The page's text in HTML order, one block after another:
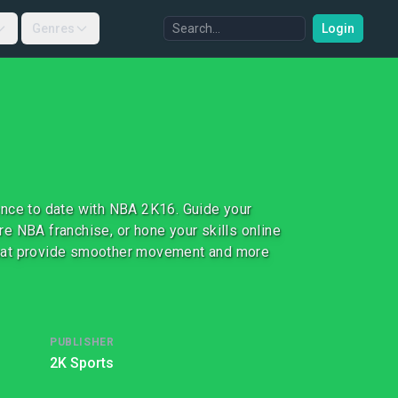
Genres Login
to date with NBA 2K16. Guide your
NBA franchise, or hone your skills online
provide smoother movement and more
PUBLISHER
2K Sports